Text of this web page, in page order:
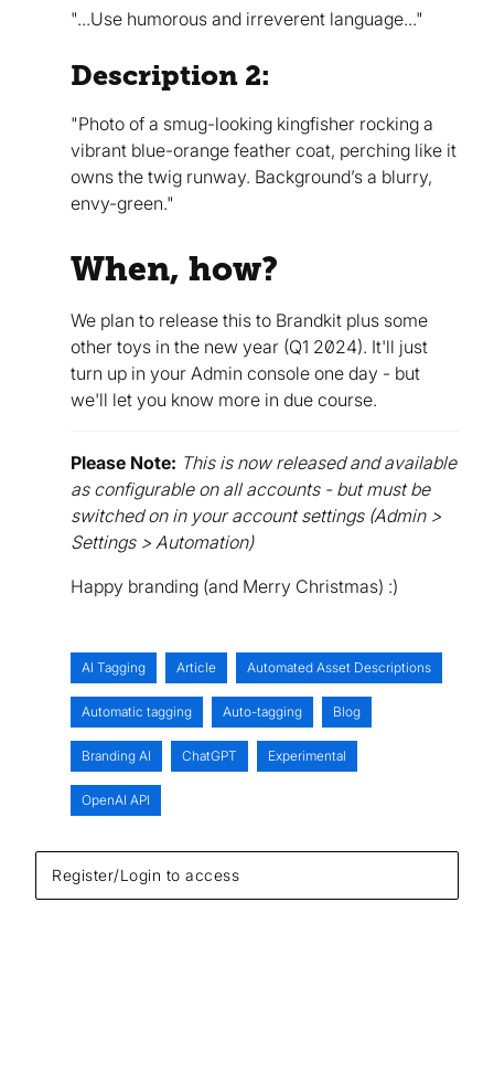
"...Use humorous and irreverent language..."
Description 2:
"Photo of a smug-looking kingfisher rocking a
vibrant blue-orange feather coat, perching like it
owns the twig runway. Background’s a blurry,
envy-green."
When, how?
We plan to release this to Brandkit plus some
other toys in the new year (Q1 2024). It'll just
turn up in your Admin console one day - but
we'll let you know more in due course.
Please Note: This is now released and available
as configurable on all accounts - but must be
switched on in your account settings (Admin >
Settings > Automation)
Happy branding (and Merry Christmas) :)
Register/Login to access
AI Tagging Article Automated Asset Descriptions
Automatic tagging Auto-tagging Blog
Branding AI ChatGPT Experimental
OpenAI API